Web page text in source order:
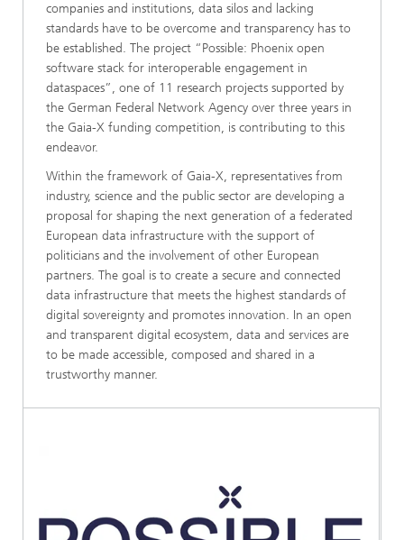
companies and institutions, data silos and lacking
standards have to be overcome and transparency has to
be established. The project “Possible: Phoenix open
software stack for interoperable engagement in
dataspaces”, one of 11 research projects supported by
the German Federal Network Agency over three years in
the Gaia-X funding competition, is contributing to this
endeavor.
Within the framework of Gaia-X, representatives from
industry, science and the public sector are developing a
proposal for shaping the next generation of a federated
European data infrastructure with the support of
politicians and the involvement of other European
partners. The goal is to create a secure and connected
data infrastructure that meets the highest standards of
digital sovereignty and promotes innovation. In an open
and transparent digital ecosystem, data and services are
to be made accessible, composed and shared in a
trustworthy manner.